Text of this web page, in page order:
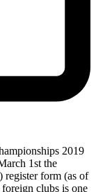
2019
1st the
register form (as of
clubs is one